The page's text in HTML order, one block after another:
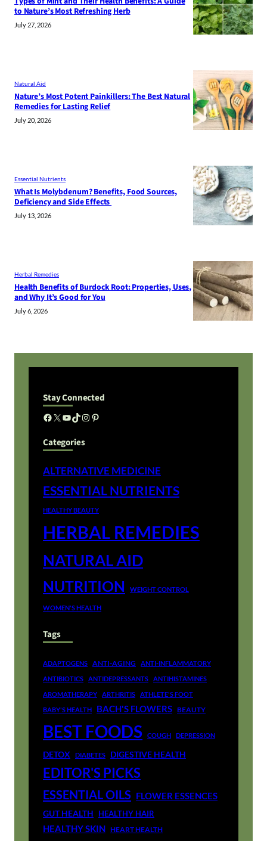
to Nature’s Most Refreshing Herb
July 27, 2026
Natural Aid
Nature’s Most Potent Painkillers: The Best Natural
Remedies for Lasting Relief
July 20, 2026
Essential Nutrients
What Is Molybdenum? Benefits, Food Sources,
Deficiency and Side Effects
July 13, 2026
Herbal Remedies
Health Benefits of Burdock Root: Properties, Uses,
and Why It’s Good for You
July 6, 2026
Stay Connected
Facebook X YouTube TikTok Instagram Pinterest
Categories
ALTERNATIVE MEDICINE
ESSENTIAL NUTRIENTS
HEALTHY BEAUTY
HERBAL REMEDIES
NATURAL AID
NUTRITION WEIGHT CONTROL
WOMEN'S HEALTH
Tags
ADAPTOGENS ANTI-AGING
ANTI-INFLAMMATORY
ANTIBIOTICS
ANTIDEPRESSANTS
ANTIHISTAMINES
AROMATHERAPY
ARTHRITIS
ATHLETE'S FOOT
BABY'S HEALTH
BACH'S FLOWERS BEAUTY
BEST FOODS COUGH DEPRESSION
DETOX DIABETES DIGESTIVE HEALTH
EDITOR'S PICKS
ESSENTIAL OILS FLOWER ESSENCES
GUT HEALTH HEALTHY HAIR
HEALTHY SKIN HEART HEALTH